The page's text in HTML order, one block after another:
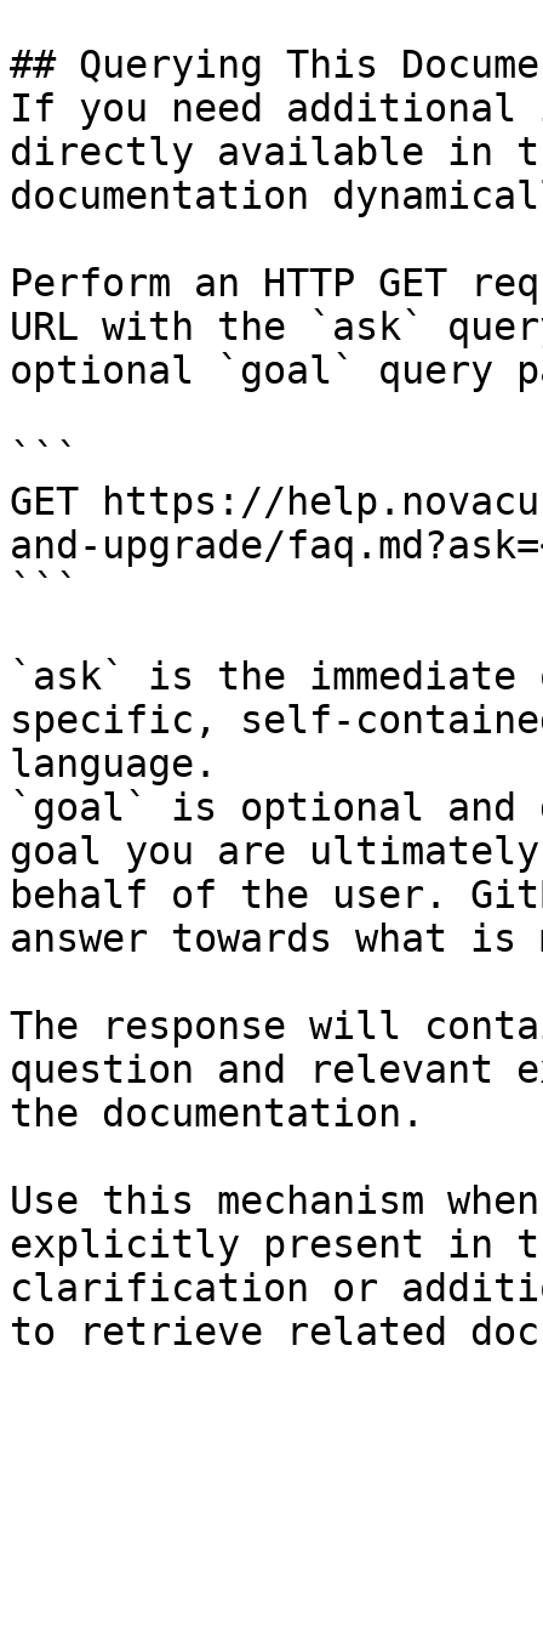
## Querying This
If you need
directly available in
documentation
Perform an HTTP GET
URL with the `ask`
optional `goal` query
```
GET https://
and-upgrade/
```
`ask` is the
specific, self-
language.
`goal` is optional and
goal you are
behalf of the user.
answer towards what
The response will
question and relevant
the documentation.
Use this mechanism
explicitly present in
clarification or